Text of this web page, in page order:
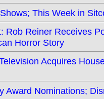
This Week in
Rob Reiner Receives
Horror Story
Acquires
Award Nominations;